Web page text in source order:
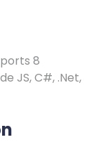
8
JS, C#, .Net,